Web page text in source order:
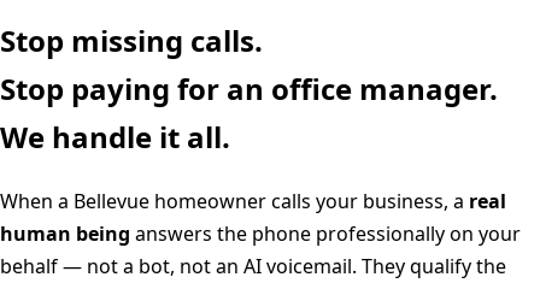
Stop missing calls.
Stop paying for an office manager.
We handle it all.
When a Bellevue homeowner calls your business, a real
human being answers the phone professionally on your
behalf — not a bot, not an AI voicemail. They qualify the